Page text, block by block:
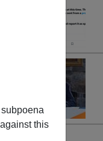
this